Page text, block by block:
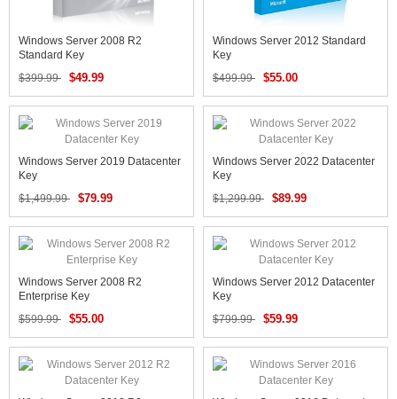
Windows Server 2008 R2
Standard Key
$399.99
$49.99
Windows Server 2012 Standard
Key
$499.99
$55.00
Windows Server 2019 Datacenter
Key
$1,499.99
$79.99
Windows Server 2022 Datacenter
Key
$1,299.99
$89.99
Windows Server 2008 R2
Enterprise Key
$599.99
$55.00
Windows Server 2012 Datacenter
Key
$799.99
$59.99